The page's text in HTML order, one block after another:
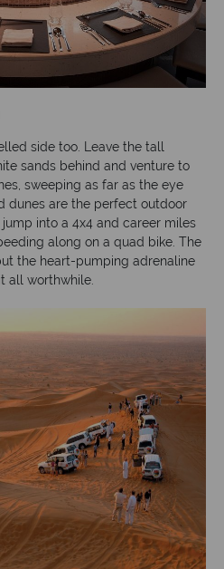
side too. Leave the tall
sands behind and venture to
sweeping as far as the eye
dunes are the perfect outdoor
into a 4x4 and career miles
along on a quad bike. The
the heart-pumping adrenaline
all worthwhile.